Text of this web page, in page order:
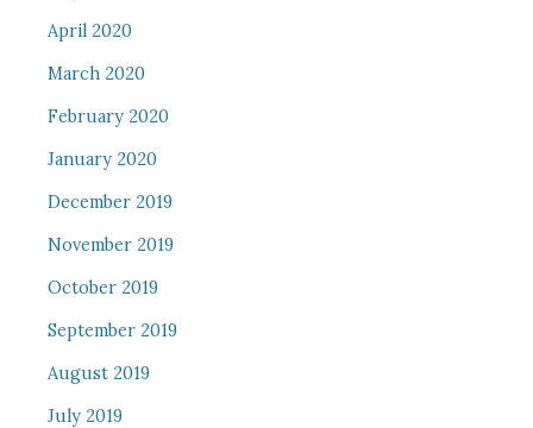
April 2020
March 2020
February 2020
January 2020
December 2019
November 2019
October 2019
September 2019
August 2019
July 2019